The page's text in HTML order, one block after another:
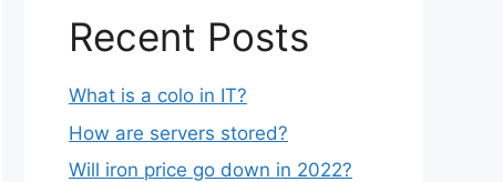
Recent Posts
What is a colo in IT?
How are servers stored?
Will iron price go down in 2022?